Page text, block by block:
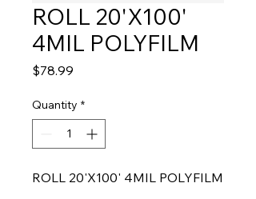
ROLL 20'X100'
4MIL POLYFILM
$78.99
Quantity *
ROLL 20'X100' 4MIL POLYFILM